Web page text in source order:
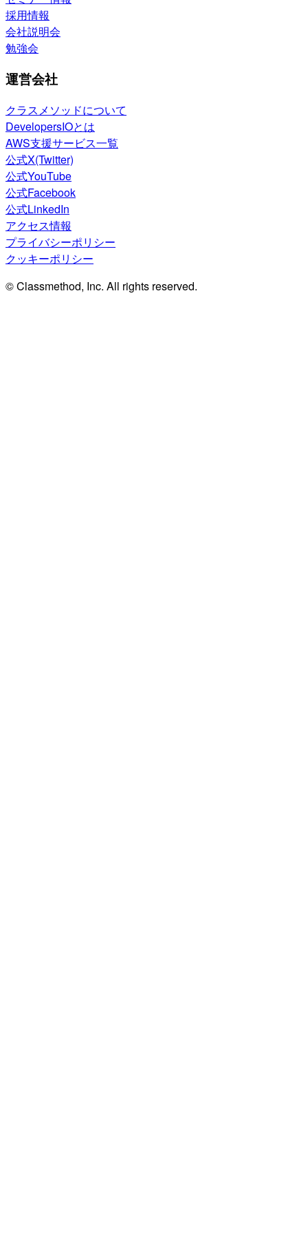
採用情報
会社説明会
勉強会
運営会社
クラスメソッドについて
DevelopersIOとは
AWS支援サービス一覧
公式X(Twitter)
公式YouTube
公式Facebook
公式LinkedIn
アクセス情報
プライバシーポリシー
クッキーポリシー
© Classmethod, Inc. All rights reserved.